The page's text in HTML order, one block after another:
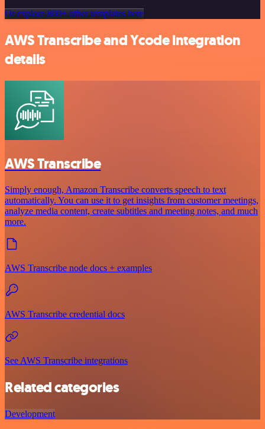
Or explore 800+ other templates here
AWS Transcribe and Ycode integration
details
AWS Transcribe
Simply enough, Amazon Transcribe converts speech to text
automatically. You can use it to get insights from customer meetings,
analyze media content, create subtitles and meeting notes, and much
more.
AWS Transcribe node docs + examples
AWS Transcribe credential docs
See AWS Transcribe integrations
Related categories
Development